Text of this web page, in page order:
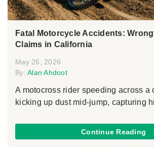
Fatal Motorcycle Accidents:
Claims in California
May 26, 2026
By: Alan Ahdoot
A motocross rider speeding across a
kicking up dust mid-jump, capturing
Continue Reading